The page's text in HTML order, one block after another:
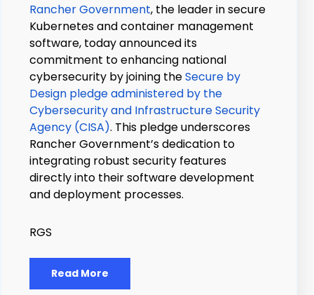
Rancher Government, the leader in secure
Kubernetes and container management
software, today announced its
commitment to enhancing national
cybersecurity by joining theSecure by
Design pledge administered by the
Cybersecurity and Infrastructure Security
Agency (CISA). This pledge underscores
Rancher Government’s dedication to
integrating robust security features
directly into their software development
and deployment processes.
RGS
Read More